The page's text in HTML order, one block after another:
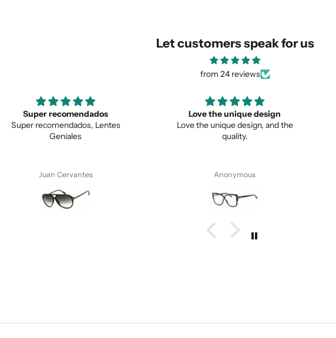
Let customers speak for us
from 24 reviews
Love the unique design
Love the unique design, and the
quality.
Anonymous
Great
Great item
Pete